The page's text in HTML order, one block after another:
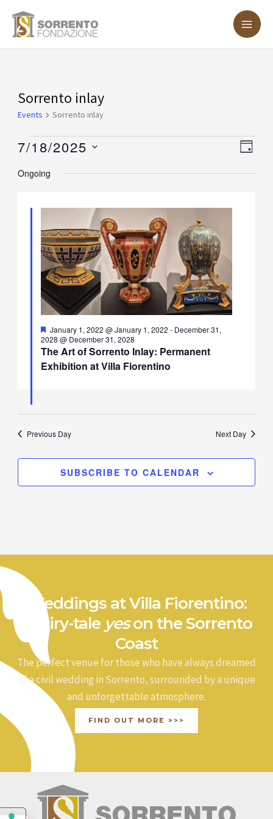
Sorrento inlay
Events Sorrento inlay
Events
for
July
18,
2025
DAY
7/18/2025
date.
Ongoing
The Art of Sorrento Inlay: Permanent
Exhibition at Villa Fiorentino
Featured
January 1, 2022 @ January 1, 2022 - December 31,
2028 @ December 31, 2028
Previous Day Next Day
SUBSCRIBE TO CALENDAR
Weddings at Villa Fiorentino:
a fairy-tale yeson the Sorrento
Coast
The perfect venue for those who have always dreamed
of a civil wedding in Sorrento, surrounded by a unique
and unforgettable atmosphere.
FIND OUT MORE >>>